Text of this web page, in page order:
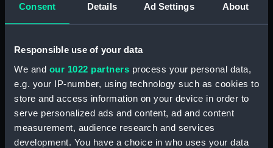
Consent Details Ad Settings About
Responsible use of your data
We and our 1022 partners process your personal data,
e.g. your IP-number, using technology such as cookies to
store and access information on your device in order to
serve personalized ads and content, ad and content
measurement, audience research and services
development. You have a choice in who uses your data
Smith
Credit:
National Maritime Museum,
Greenwich, London. Caird Fund.
Measurements:
Overall sheet dimensions: 67 cm x
94.5 cm